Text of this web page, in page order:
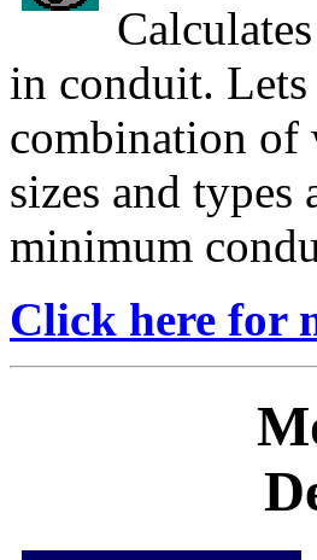
in conduit.
combination of
sizes and
minimum
Click here for